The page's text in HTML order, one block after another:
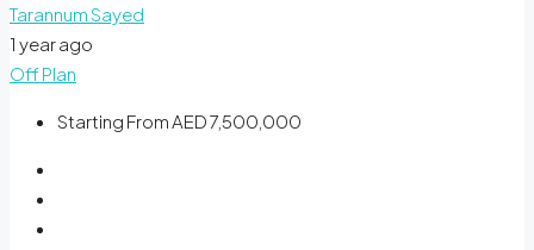
Tarannum Sayed
1 year ago
Off Plan
Starting FromAED 7,500,000